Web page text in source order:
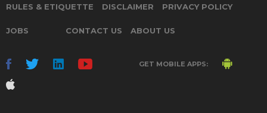
RULES & ETIQUETTE DISCLAIMER PRIVACY POLICY
JOBS CONTACT US ABOUT US
GET MOBILE APPS: